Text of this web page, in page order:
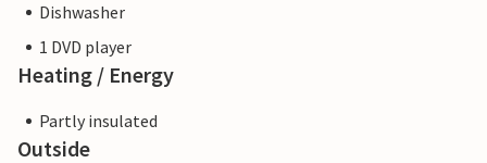
Dishwasher
1 DVD player
Heating / Energy
Partly insulated
Outside